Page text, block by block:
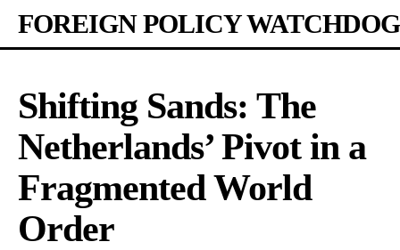
FOREIGN POLICY WATCHDOG
Shifting Sands: The
Netherlands’ Pivot in a
Fragmented World
Order